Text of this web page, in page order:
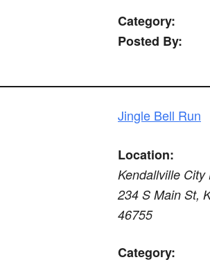
Category:
Posted By:
Jingle Bell Run
Location:
Kendallville City
234 S Main St,
46755
Category: